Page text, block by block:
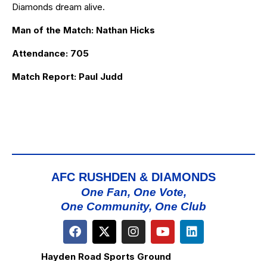
Diamonds dream alive.
Man of the Match: Nathan Hicks
Attendance: 705
Match Report: Paul Judd
AFC RUSHDEN & DIAMONDS
One Fan, One Vote,
One Community, One Club
Hayden Road Sports Ground